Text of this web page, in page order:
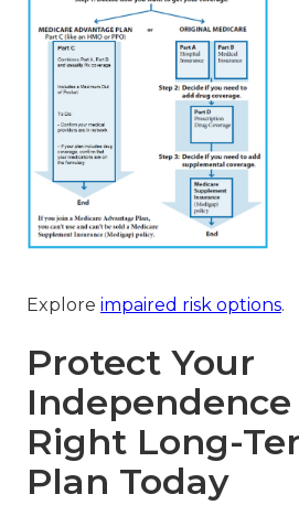
Explore impaired risk options.
Protect Your
Right Long-
Plan Today